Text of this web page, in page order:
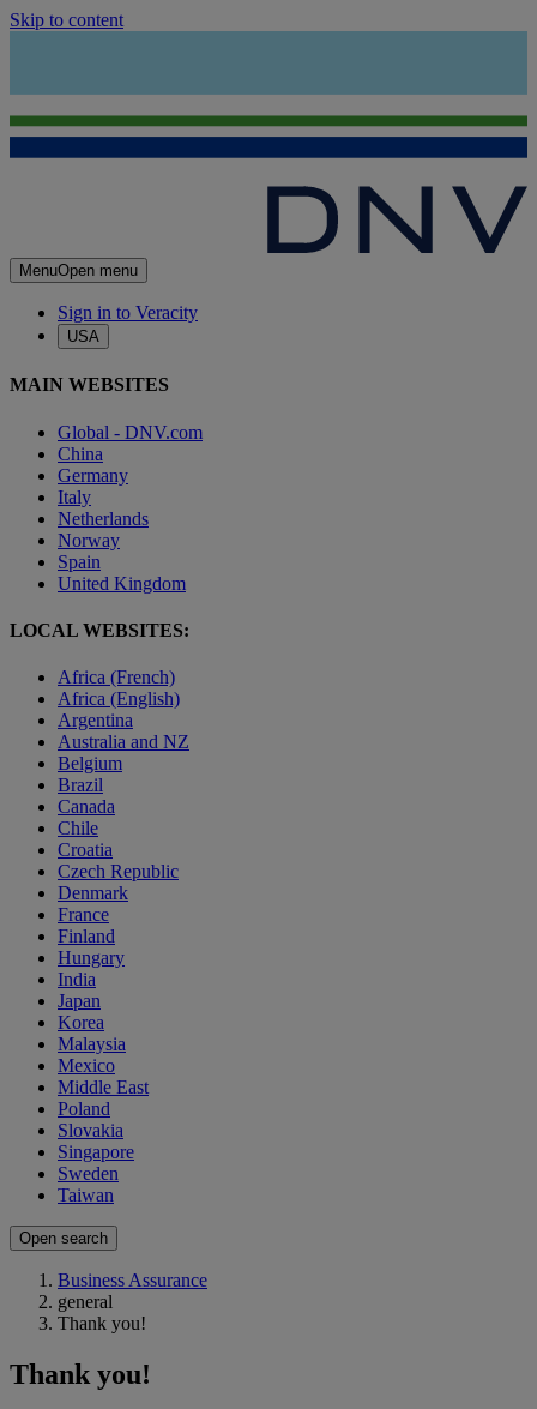
Skip to content
MenuOpen menu
Sign in to Veracity
USA
MAIN WEBSITES
Global - DNV.com
China
Germany
Italy
Netherlands
Norway
Spain
United Kingdom
LOCAL WEBSITES:
Africa (French)
Africa (English)
Argentina
Australia and NZ
Belgium
Brazil
Canada
Chile
Croatia
Czech Republic
Denmark
France
Finland
Hungary
India
Japan
Korea
Malaysia
Mexico
Middle East
Poland
Slovakia
Singapore
Sweden
Taiwan
Open search
Business Assurance
general
Thank you!
Thank you!